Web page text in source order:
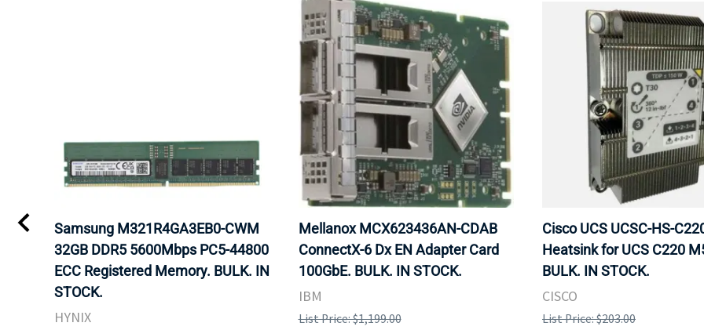
Samsung M321R4GA3EB0-CWM
32GB DDR5 5600Mbps PC5-44800
ECC Registered Memory. BULK. IN
STOCK.
HYNIX
Mellanox MCX623436AN-CDAB
ConnectX-6 Dx EN Adapter Card
100GbE. BULK. IN STOCK.
IBM
List Price: $1,199.00
Cisco UCS UCSC-HS-
Heatsink for UCS C220
BULK. IN STOCK.
CISCO
List Price: $203.00